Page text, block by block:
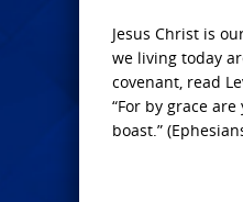
Jesus Christ is
we living today
covenant, read
“For by grace
boast.”